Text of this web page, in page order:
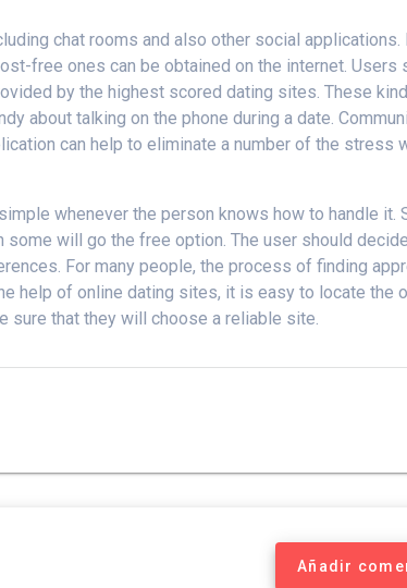
chat rooms and also other social
free ones can be obtained on the internet. Users
by the highest scored dating sites. These
about talking on the phone during a date.
can help to eliminate a number of the stress
whenever the person knows how to handle it.
will go the free option. The user should
For many people, the process of finding
help of online dating sites, it is easy to locate the
sure that they will choose a reliable site.
Añadir